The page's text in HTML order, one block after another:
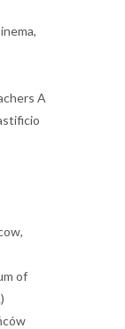
A
of